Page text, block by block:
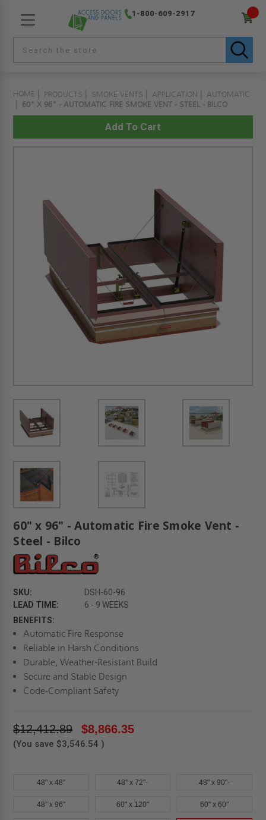
1-800-609-2917
HOME PRODUCTS SMOKE VENTS APPLICATION
AUTOMATIC
60" X 96" - AUTOMATIC FIRE SMOKE VENT - STEEL - BILCO
60" x 96" - Automatic Fire Smoke Vent -
Steel - Bilco
SKU:
DSH-60-96
LEAD TIME:
6 - 9 WEEKS
BENEFITS:
Automatic Fire Response
Reliable in Harsh Conditions
Durable, Weather-Resistant Build
Secure and Stable Design
Code-Compliant Safety
$12,412.89 $8,866.35
(You save $3,546.54 )
48" x 48" 48" x 72"- 48" x 90"-
48" x 96" 60" x 120" 60" x 60"